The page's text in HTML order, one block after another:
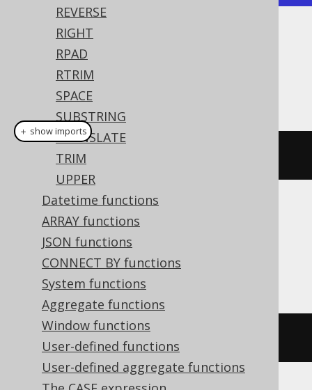
REVERSE
RIGHT
RPAD
RTRIM
SPACE
SUBSTRING
TRANSLATE
TRIM
UPPER
Datetime functions
ARRAY functions
JSON functions
CONNECT BY functions
System functions
Aggregate functions
Window functions
User-defined functions
User-defined aggregate functions
Dialect support
This example using jOOQ:
position(
Translates to the following dialect specific
expressions:
ASE, SQLDataWarehouse, SQLServer
charindex ( 'e' , 'hello'
＋ show imports